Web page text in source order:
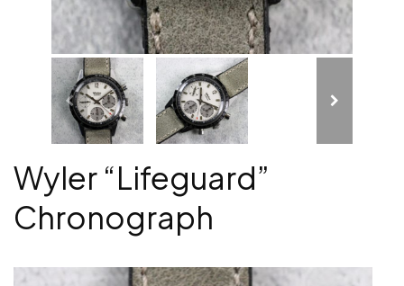
Wyler “Lifeguard”
Chronograph